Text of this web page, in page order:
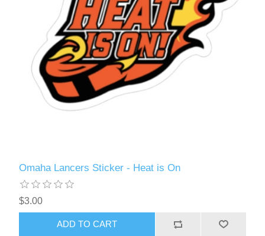
Omaha Lancers Sticker - Heat is On
$3.00
ADD TO CART